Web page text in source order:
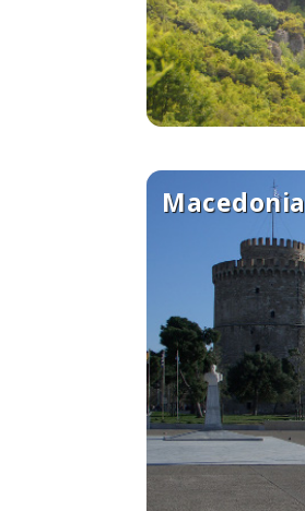
See us:
See us:
Macedonia